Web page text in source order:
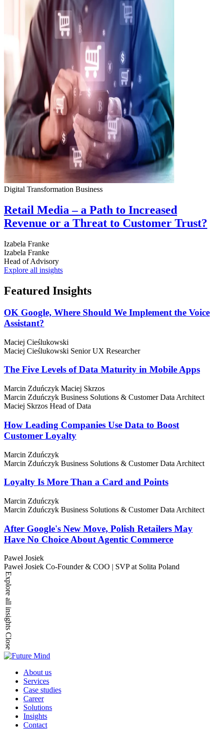
Digital Transformation Business
Retail Media – a Path to Increased
Revenue or a Threat to Customer Trust?
Izabela Franke
Izabela Franke
Head of Advisory
Explore all insights
Featured Insights
OK Google, Where Should We Implement the Voice
Assistant?
Maciej Cieślukowski
Maciej Cieślukowski Senior UX Researcher
The Five Levels of Data Maturity in Mobile Apps
Marcin Zduńczyk Maciej Skrzos
Marcin Zduńczyk Business Solutions & Customer Data Architect
Maciej Skrzos Head of Data
How Leading Companies Use Data to Boost
Customer Loyalty
Marcin Zduńczyk
Marcin Zduńczyk Business Solutions & Customer Data Architect
Loyalty Is More Than a Card and Points
Marcin Zduńczyk
Marcin Zduńczyk Business Solutions & Customer Data Architect
After Google's New Move, Polish Retailers May
Have No Choice About Agentic Commerce
Paweł Josiek
Paweł Josiek Co-Founder & COO | SVP at Solita Poland
Explore all insights
Close
About us
Services
Case studies
Career
Solutions
Insights
Contact